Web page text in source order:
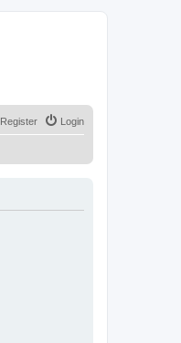
Login
Register